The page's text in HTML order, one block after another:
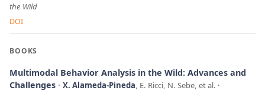
the Wild
DOI
BOOKS
Multimodal Behavior Analysis in the Wild: Advances and
Challenges
X. Alameda-Pineda, E. Ricci, N. Sebe, et al.